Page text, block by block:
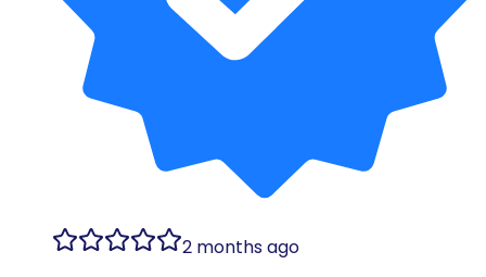
2 months ago